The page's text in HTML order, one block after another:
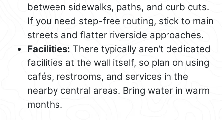
between sidewalks, paths, and curb cuts.
If you need step-free routing, stick to main
streets and flatter riverside approaches.
Facilities: There typically aren’t dedicated
facilities at the wall itself, so plan on using
cafés, restrooms, and services in the
nearby central areas. Bring water in warm
months.